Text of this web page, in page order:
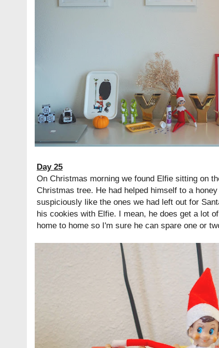
Day 25
On Christmas morning we found Elfie sitting on
Christmas tree. He had helped himself to a
suspiciously like the ones we had left out for
his cookies with Elfie. I mean, he does get a lot
home to home so I'm sure he can spare one or